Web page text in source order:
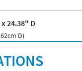
24.38" D
D)